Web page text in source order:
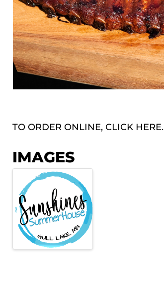
TO ORDER ONLINE, CLICK HERE.
IMAGES